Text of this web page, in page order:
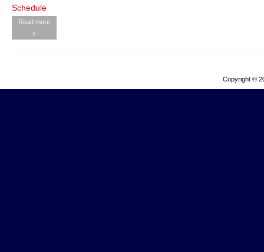
Read more
»
Copyright ©